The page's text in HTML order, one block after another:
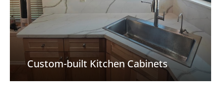
Custom-built Kitchen Cabinets